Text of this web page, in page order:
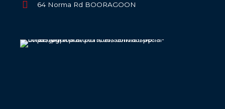
64 Norma Rd BOORAGOON